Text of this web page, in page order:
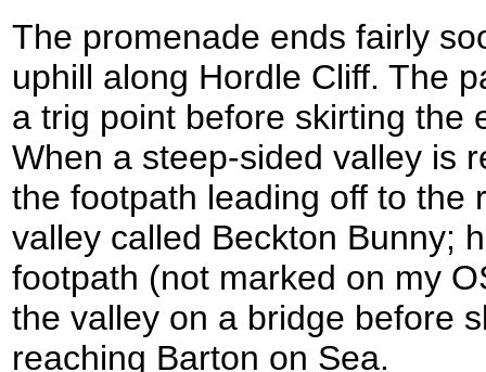
The promenade ends fairly
uphill along Hordle Cliff. The
a trig point before skirting the
When a steep-sided valley is
the footpath leading off to the
valley called Beckton Bunny;
footpath (not marked on my
the valley on a bridge before
reaching Barton on Sea.